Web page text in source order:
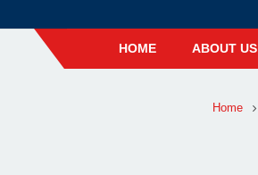
HOME ABOUT US
Home